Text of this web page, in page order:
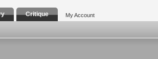
Critique My Account